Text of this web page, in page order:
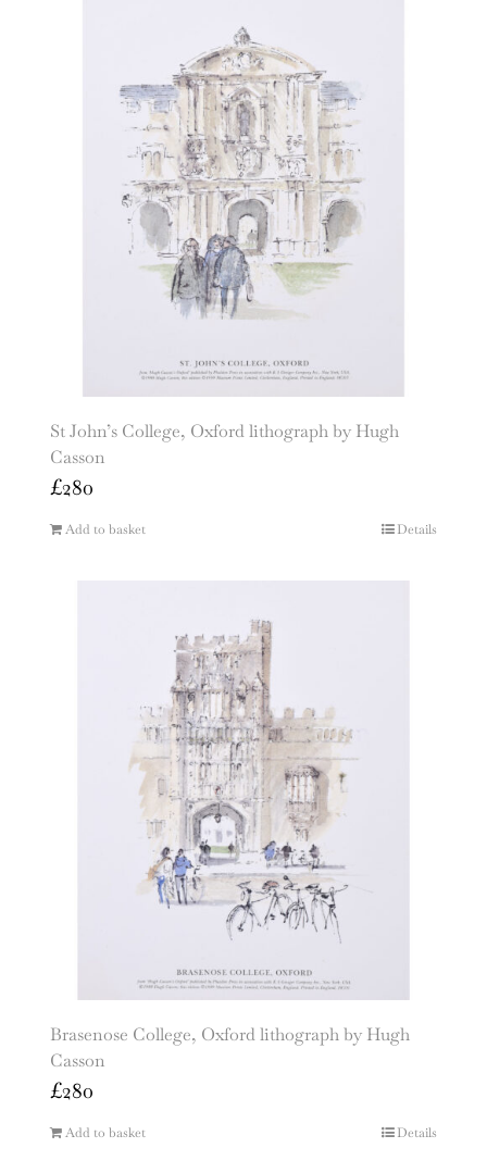
St John’s College, Oxford lithograph by Hugh
Casson
£280
Add to basket Details
Brasenose College, Oxford lithograph by Hugh
Casson
£280
Add to basket Details